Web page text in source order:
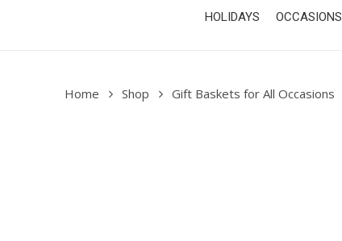
HOLIDAYS OCCASIONS
Home Shop Gift Baskets for All Occasions